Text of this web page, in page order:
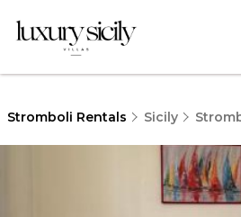
Stromboli Rentals Sicily